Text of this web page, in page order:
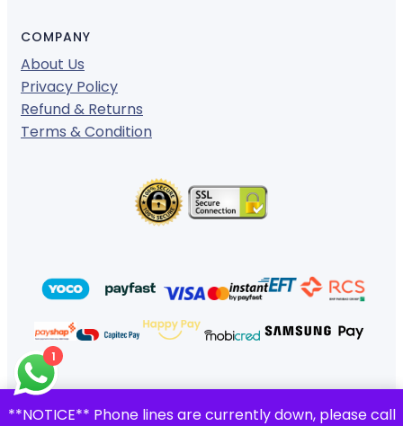
**NOTICE** Phone lines are currently down, please call
COMPANY
About Us
Privacy Policy
Refund & Returns
Terms & Condition
© 2024 · Gigafiction IT Solutions · All rights reserved
1